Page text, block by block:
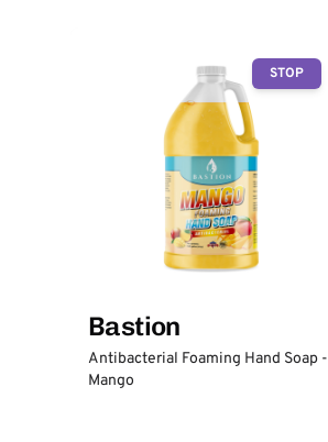
STOP
Bastion
Antibacterial Foaming Hand Soap -
Mango